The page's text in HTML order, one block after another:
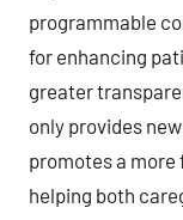
programmable
for enhancing
greater
only provides
promotes a
helping both